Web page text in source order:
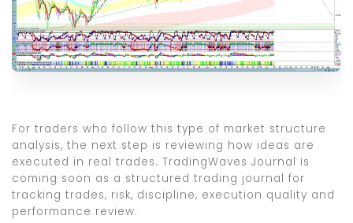
For traders who follow this type of market structure
analysis, the next step is reviewing how ideas are
executed in real trades. TradingWaves Journal is
coming soon as a structured trading journal for
tracking trades, risk, discipline, execution quality and
performance review.